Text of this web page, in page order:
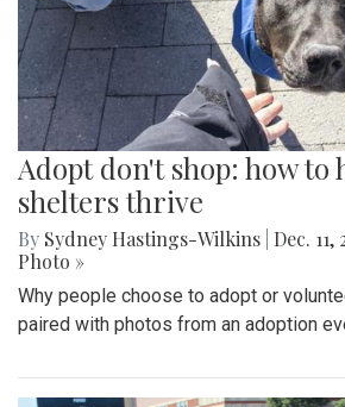
Adopt don't shop: how to
shelters thrive
By Sydney Hastings-Wilkins Dec. 11,
Photo »
Why people choose to adopt or
paired with photos from an adoption